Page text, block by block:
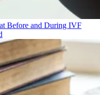
Before and During IVF